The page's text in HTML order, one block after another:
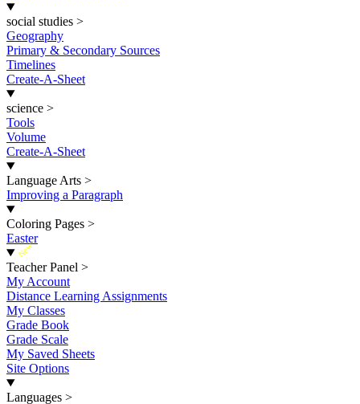
social studies >
Geography
Primary & Secondary Sources
Timelines
Create-A-Sheet
science >
Tools
Volume
Create-A-Sheet
Language Arts >
Improving a Paragraph
Coloring Pages >
Easter
New
Teacher Panel >
My Account
Distance Learning Assignments
My Classes
Grade Book
Grade Scale
My Saved Sheets
Site Options
Languages >